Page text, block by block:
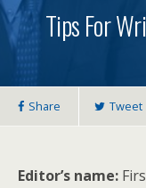
Tips For
Share Tweet
Editor’s name: